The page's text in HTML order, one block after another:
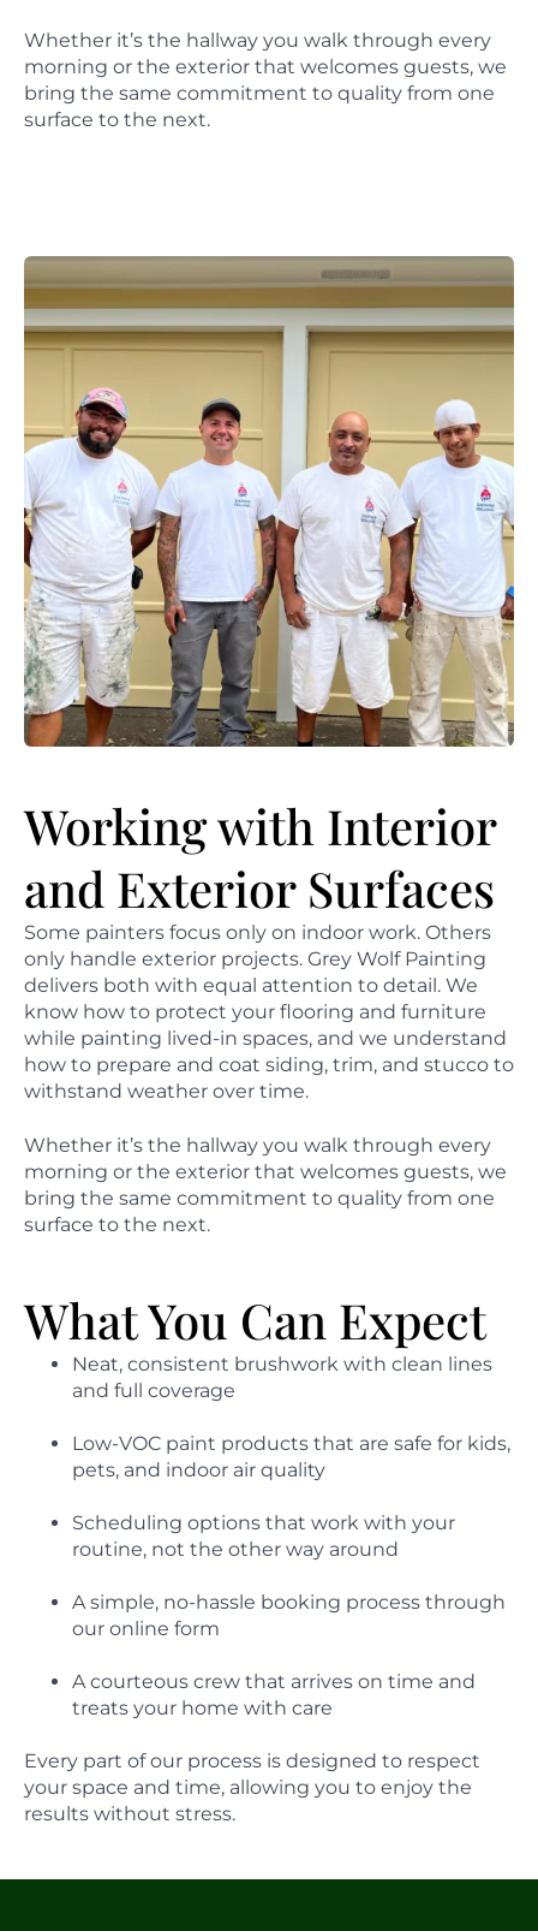
Whether it’s the hallway you walk through every
morning or the exterior that welcomes guests, we
bring the same commitment to quality from one
surface to the next.
Working with Interior
and Exterior Surfaces
Some painters focus only on indoor work. Others
only handle exterior projects. Grey Wolf Painting
delivers both with equal attention to detail. We
know how to protect your flooring and furniture
while painting lived-in spaces, and we understand
how to prepare and coat siding, trim, and stucco to
withstand weather over time.
Whether it’s the hallway you walk through every
morning or the exterior that welcomes guests, we
bring the same commitment to quality from one
surface to the next.
What You Can Expect
Neat, consistent brushwork with clean lines
and full coverage
Low-VOC paint products that are safe for kids,
pets, and indoor air quality
Scheduling options that work with your
routine, not the other way around
A simple, no-hassle booking process through
our online form
A courteous crew that arrives on time and
treats your home with care
Every part of our process is designed to respect
your space and time, allowing you to enjoy the
results without stress.